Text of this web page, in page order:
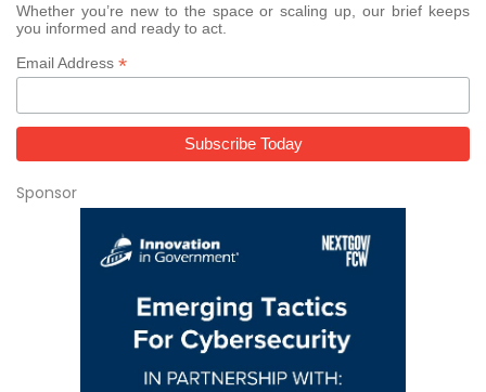
Whether you’re new to the space or scaling up, our brief keeps
you informed and ready to act.
Email Address *
Sponsor